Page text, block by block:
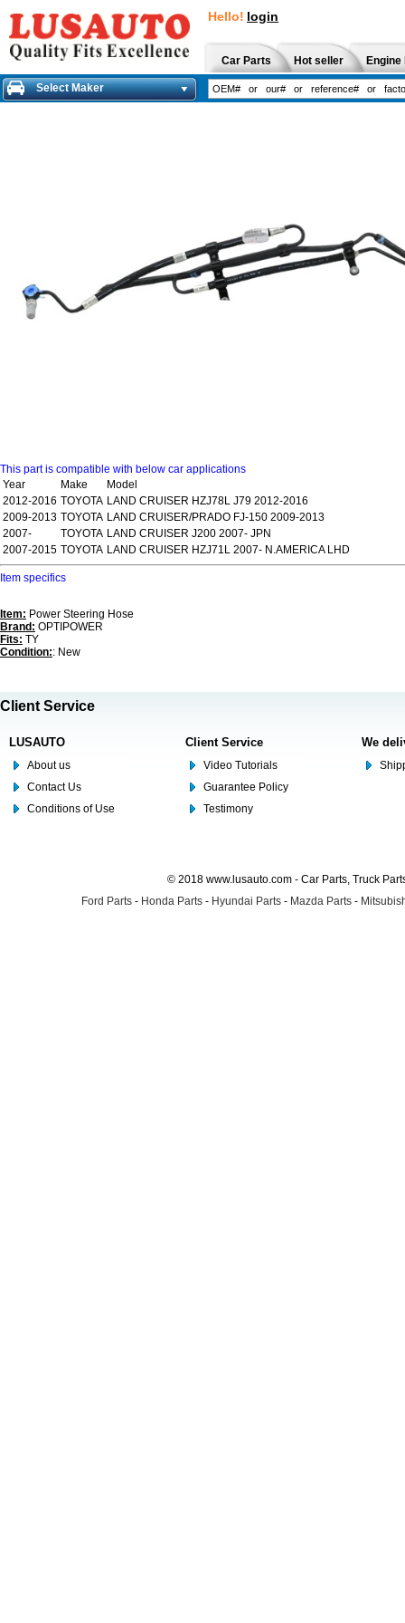
Hello! login
Car Parts Hot seller
Select Maker
This part is compatible with below car applications
Year
Make
Model
2012-2016 TOYOTA LAND CRUISER HZJ78L J79 2012-2016
2009-2013 TOYOTA LAND CRUISER/PRADO FJ-150 2009-2013
2007-
TOYOTA LAND CRUISER J200 2007- JPN
2007-2015 TOYOTA LAND CRUISER HZJ71L 2007- N.AMERICA LHD
Item specifics
Item: Power Steering Hose
Brand: OPTIPOWER
Fits: TY
Condition:: New
Client Service
LUSAUTO
About us
Contact Us
Conditions of Use
Client Service
Video Tutorials
Guarantee Policy
Testimony
We
© 2018 www.lusauto.com - Car Parts, Truck
Ford Parts - Honda Parts - Hyundai Parts - Mazda Parts -